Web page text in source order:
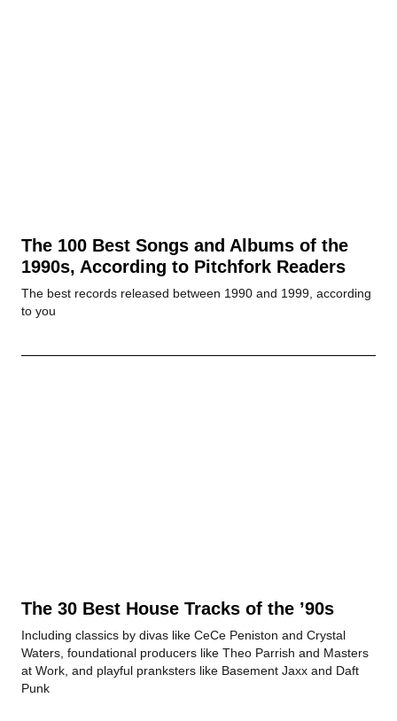
The 100 Best Songs and Albums of the
1990s, According to Pitchfork Readers
The best records released between 1990 and 1999, according
to you
The 30 Best House Tracks of the ’90s
Including classics by divas like CeCe Peniston and Crystal
Waters, foundational producers like Theo Parrish and Masters
at Work, and playful pranksters like Basement Jaxx and Daft
Punk